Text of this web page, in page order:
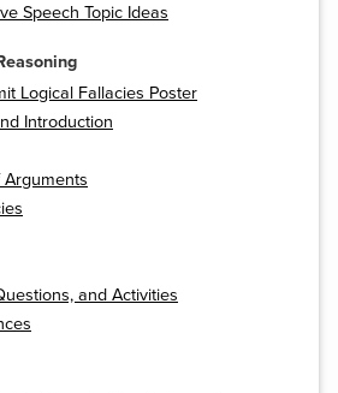
Speech Topic Ideas
Logical Fallacies Poster
Introduction
Arguments
and Activities